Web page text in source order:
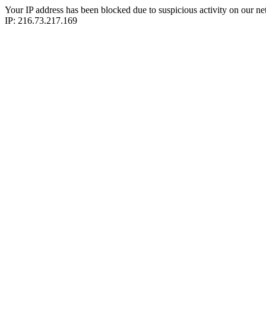
Your IP address has been blocked due to suspicious activity on our
IP: 216.73.217.169